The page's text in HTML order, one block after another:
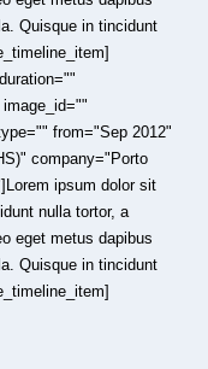
Quisque in tincidunt
from="Sep 2012"
company="Porto
ipsum dolor sit
nulla tortor, a
eget metus dapibus
Quisque in tincidunt